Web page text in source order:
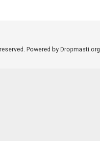
Powered by Dropmasti.org